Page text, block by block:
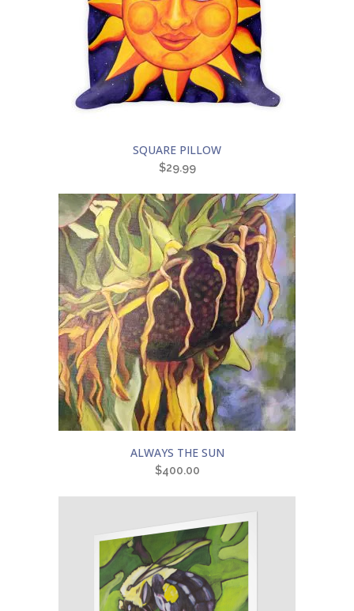
SQUARE PILLOW
$29.99
ALWAYS THE SUN
$400.00